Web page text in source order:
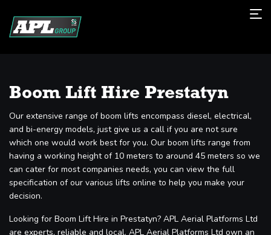
Boom Lift Hire Prestatyn
Our extensive range of boom lifts encompass diesel, electrical,
and bi-energy models, just give us a call if you are not sure
which one would work best for you. Our boom lifts range from
having a working height of 10 meters to around 45 meters so we
can cater for most companies needs, you can view the full
specification of our various lifts online to help you make your
decision.
Looking for Boom Lift Hire in Prestatyn? APL Aerial Platforms Ltd
are experts, reliable and local. APL Aerial Platforms Ltd own an